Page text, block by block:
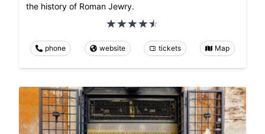
the history of Roman Jewry.
phone website tickets Map